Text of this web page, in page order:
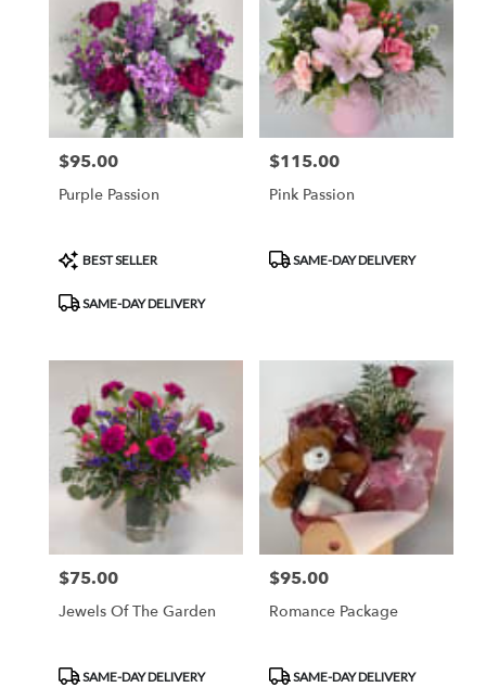
Price:
$95.00
Purple Passion
Product
Tags:
BEST SELLER
SAME-DAY DELIVERY
Price:
$115.00
Pink Passion
Product
Tags:
SAME-DAY DELIVERY
Price:
$75.00
Jewels Of The Garden
Product
Tags:
SAME-DAY DELIVERY
Price:
$95.00
Romance Package
Product
Tags:
SAME-DAY DELIVERY